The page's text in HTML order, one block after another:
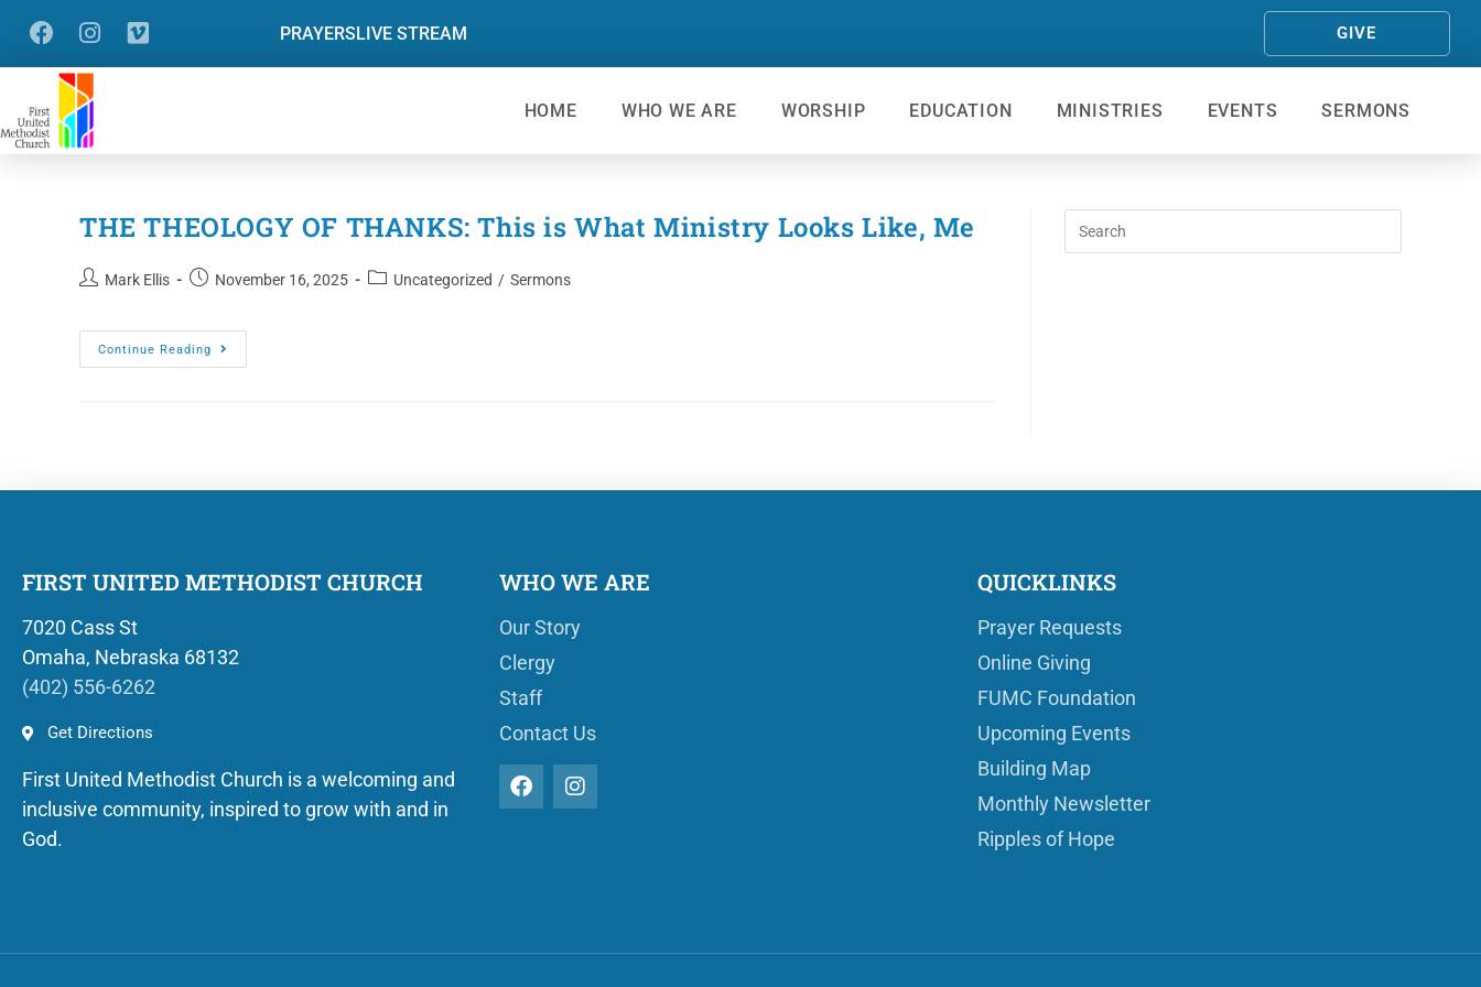
PRAYERSLIVE STREAM GIVE
HOME WHO WE ARE WORSHIP EDUCATION MINISTRIES EVENTS SERMONS
THE THEOLOGY OF THANKS: This is What Ministry Looks Like, Me
Mark Ellis November 16, 2025 Uncategorized / Sermons
Continue Reading
FIRST UNITED METHODIST CHURCH
7020 Cass St
Omaha, Nebraska 68132
(402) 556-6262
Get Directions
First United Methodist Church is a welcoming and
inclusive community, inspired to grow with and in
God.
WHO WE ARE
Our Story
Clergy
Staff
Contact Us
QUICKLINKS
Prayer Requests
Online Giving
FUMC Foundation
Upcoming Events
Building Map
Monthly Newsletter
Ripples of Hope